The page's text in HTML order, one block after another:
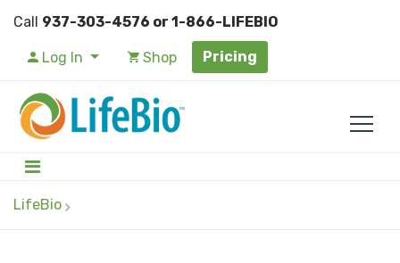
Call 937-303-4576 or 1-866-LIFEBIO
Log In Shop Pricing
LifeBio